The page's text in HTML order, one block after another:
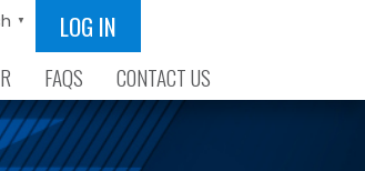
▼ LOG IN
FAQS CONTACT US